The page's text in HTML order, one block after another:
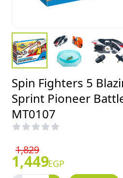
Spin Fighters 5
Sprint Pioneer
MT0107
1,829
1,449EGP